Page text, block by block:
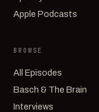
Apple Podcasts
BROWSE
All Episodes
Basch & The Brain
Interviews